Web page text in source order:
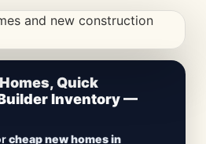
Edmonton New Construction •
New
Quick
Inventory —
cheap new homes in